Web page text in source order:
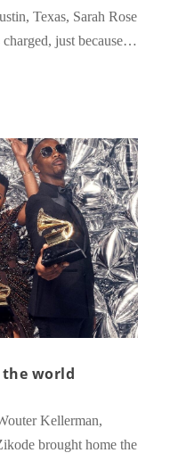
Texas, Sarah Rose
just because…
the world
Kellerman,
brought home the